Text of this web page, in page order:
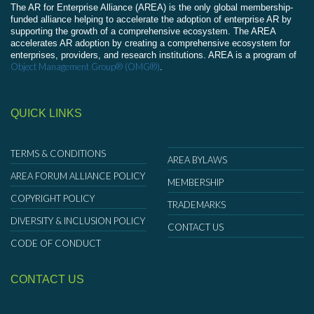
The AR for Enterprise Alliance (AREA) is the only global membership-
funded alliance helping to accelerate the adoption of enterprise AR by
supporting the growth of a comprehensive ecosystem. The AREA
accelerates AR adoption by creating a comprehensive ecosystem for
enterprises, providers, and research institutions. AREA is a program of
Object Management Group® (OMG®).
QUICK LINKS
TERMS & CONDITIONS
AREA FORUM ALLIANCE POLICY
COPYRIGHT POLICY
DIVERSITY & INCLUSION POLICY
CODE OF CONDUCT
AREA BYLAWS
MEMBERSHIP
TRADEMARKS
CONTACT US
CONTACT US